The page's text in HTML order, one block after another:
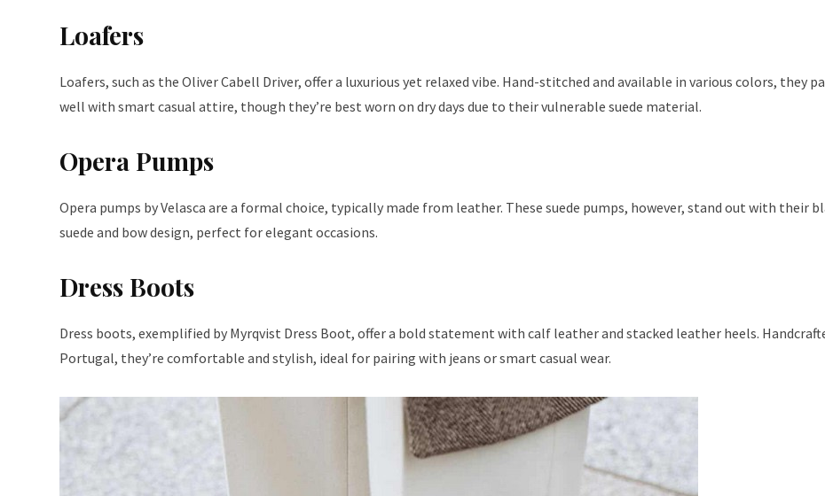
Loafers
Loafers, such as the Oliver Cabell Driver, offer a luxurious yet relaxed vibe. Hand-stitched and available in various colors, they
well with smart casual attire, though they’re best worn on dry days due to their vulnerable suede material.
Opera Pumps
Opera pumps by Velasca are a formal choice, typically made from leather. These suede pumps, however, stand out with their
suede and bow design, perfect for elegant occasions.
Dress Boots
Dress boots, exemplified by Myrqvist Dress Boot, offer a bold statement with calf leather and stacked leather heels.
Portugal, they’re comfortable and stylish, ideal for pairing with jeans or smart casual wear.